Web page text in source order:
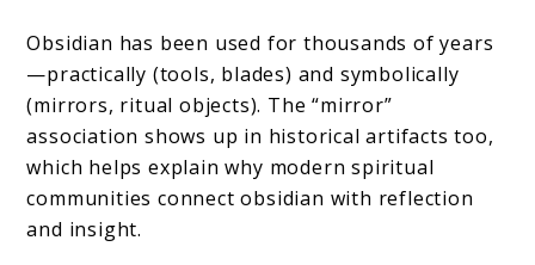
Obsidian has been used for thousands of years
—practically (tools, blades) and symbolically
(mirrors, ritual objects). The “mirror”
association shows up in historical artifacts too,
which helps explain why modern spiritual
communities connect obsidian with reflection
and insight.